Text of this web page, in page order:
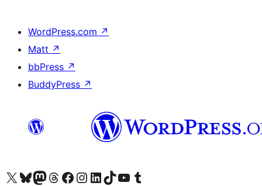
WordPress.com ↗
Matt ↗
bbPress ↗
BuddyPress ↗
Visit our X (formerly Twitter) account
Visit our Bluesky account
Visit our Mastodon account
Visit our Threads account
Visit our Facebook page
Visit our Instagram account
Visit our LinkedIn account
Visit our TikTok account
Visit our YouTube channel
Visit our Tumblr account